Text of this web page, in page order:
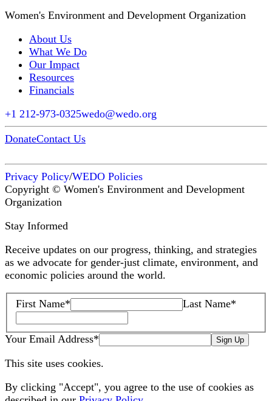
Women's Environment and Development Organization
About Us
What We Do
Our Impact
Resources
Financials
+1 212-973-0325wedo@wedo.org
DonateContact Us
Privacy Policy/WEDO Policies
Copyright © Women's Environment and Development
Organization
Stay Informed
Receive updates on our progress, thinking, and strategies
as we advocate for gender-just climate, environment, and
economic policies around the world.
First Name* Last Name*
Your Email Address* Sign Up
This site uses cookies.
By clicking "Accept", you agree to the use of cookies as